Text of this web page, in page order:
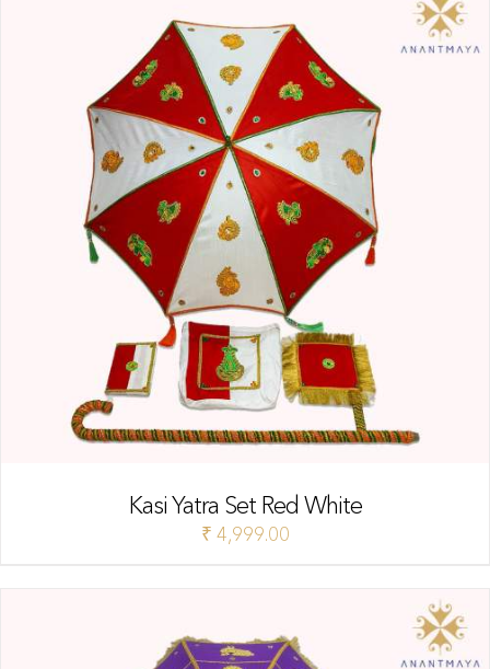
Kasi Yatra Set Red White
₹ 4,999.00